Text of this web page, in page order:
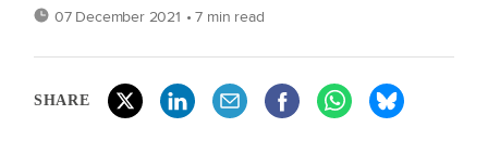
07 December 2021 • 7 min read
SHARE